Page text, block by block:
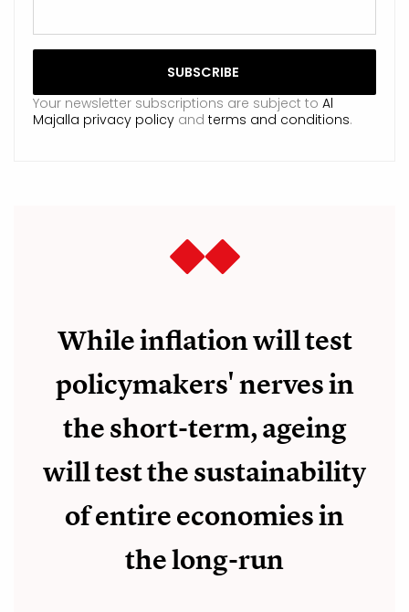
Your newsletter subscriptions are subject to Al
Majalla privacy policy and terms and conditions.
While inflation will test
policymakers' nerves in
the short-term, ageing
will test the sustainability
of entire economies in
the long-run